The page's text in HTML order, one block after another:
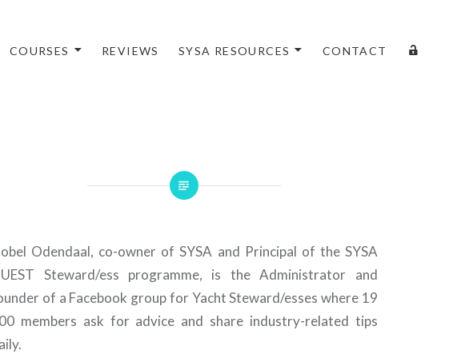
COURSES REVIEWS SYSA RESOURCES CONTACT
Odendaal, co-owner of SYSA and Principal of the SYSA
Steward/ess programme, is the Administrator and
of a Facebook group for Yacht Steward/esses where 19
members ask for advice and share industry-related tips